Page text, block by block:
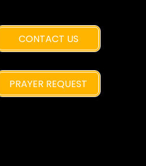
CONTACT US
PRAYER REQUEST